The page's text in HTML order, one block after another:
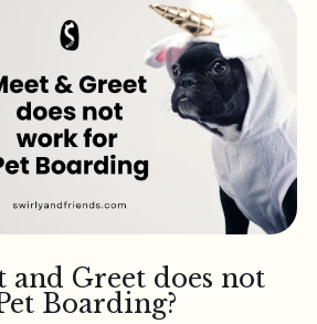
and Greet does not
Boarding?